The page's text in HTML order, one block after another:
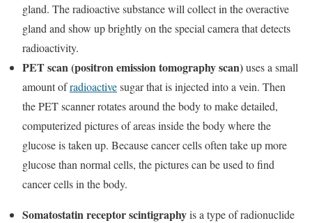
gland. The radioactive substance will collect in the overactive
gland and show up brightly on the special camera that detects
radioactivity.
PET scan (positron emission tomography scan)uses a small
amount ofradioactivesugar that is injected into a vein. Then
the PET scanner rotates around the body to make detailed,
computerized pictures of areas inside the body where the
glucose is taken up. Because cancer cells often take up more
glucose than normal cells, the pictures can be used to find
cancer cells in the body.
Somatostatin receptor scintigraphyis a type of radionuclide